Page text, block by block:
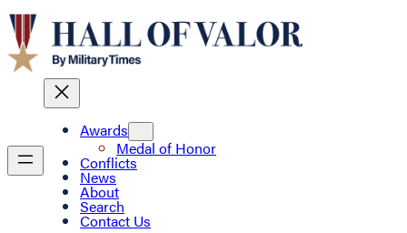
Awards
Medal of Honor
Conflicts
News
About
Search
Contact Us